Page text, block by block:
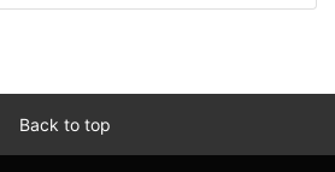
Back to top